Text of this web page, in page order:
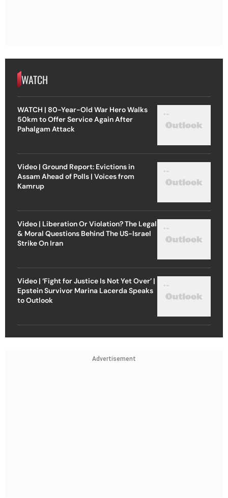
WATCH
WATCH | 80-Year-Old War Hero Walks
50km to Offer Service Again After
Pahalgam Attack
Video | Ground Report: Evictions in
Assam Ahead of Polls | Voices from
Kamrup
Video | Liberation Or Violation? The Legal
& Moral Questions Behind The US-Israel
Strike On Iran
Video | ‘Fight for Justice Is Not Yet Over’ |
Epstein Survivor Marina Lacerda Speaks
to Outlook
Advertisement